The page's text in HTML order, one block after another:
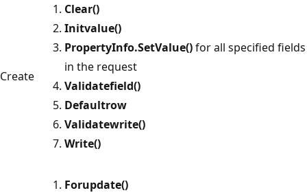
Create
Clear()
Initvalue()
PropertyInfo.SetValue()for all specified fields
in the request
Validatefield()
Defaultrow
Validatewrite()
Write()
Forupdate()